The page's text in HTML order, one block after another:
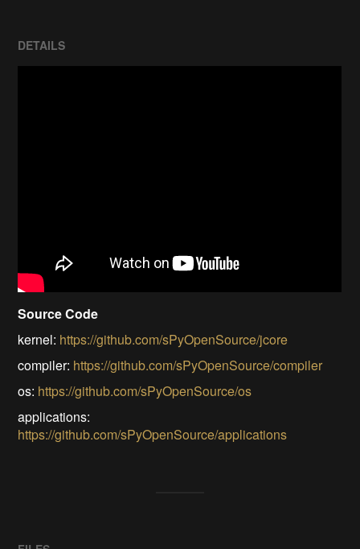
DETAILS
Source Code
kernel: https://github.com/sPyOpenSource/jcore
compiler: https://github.com/sPyOpenSource/compiler
os: https://github.com/sPyOpenSource/os
applications:
https://github.com/sPyOpenSource/applications